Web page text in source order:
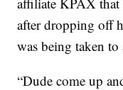
after dropping off
was being taken
“Dude come up